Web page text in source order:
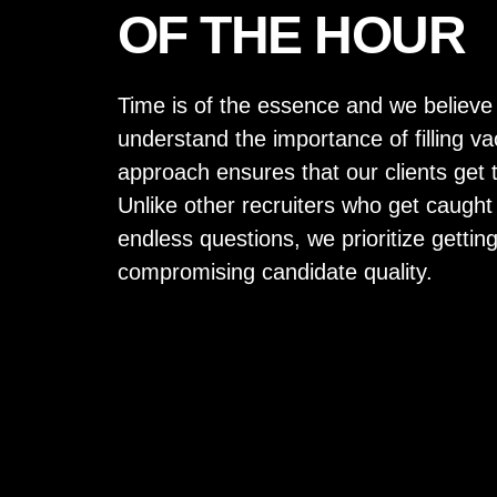
OF THE HOUR
Time is of the essence and we
understand the importance of filling
approach ensures that our clients
Unlike other recruiters who get
endless questions, we prioritize
compromising candidate quality.